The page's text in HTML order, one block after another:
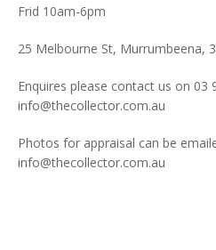
Frid 10am-6pm
25 Melbourne St, Murrumbeena,
Enquires please contact us on 03
info@thecollector.com.au
Photos for appraisal can be
info@thecollector.com.au